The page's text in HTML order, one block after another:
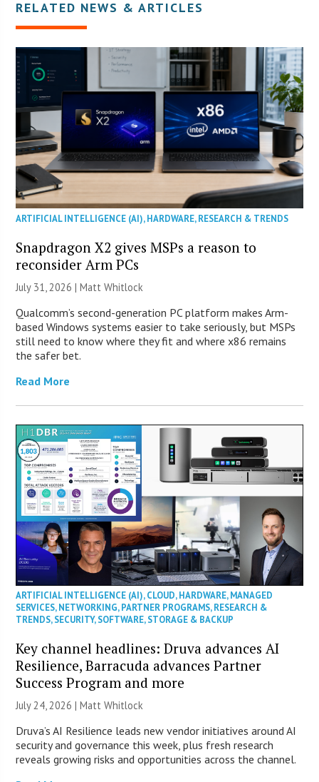
RELATED NEWS & ARTICLES
ARTIFICIAL INTELLIGENCE (AI),HARDWARE,RESEARCH & TRENDS
Snapdragon X2 gives MSPs a reason to
reconsider Arm PCs
July 31, 2026 |Matt Whitlock
Qualcomm’s second-generation PC platform makes Arm-
based Windows systems easier to take seriously, but MSPs
still need to know where they fit and where x86 remains
the safer bet.
Read More
ARTIFICIAL INTELLIGENCE (AI),CLOUD,HARDWARE,MANAGED
SERVICES,NETWORKING,PARTNER PROGRAMS,RESEARCH &
TRENDS,SECURITY,SOFTWARE,STORAGE & BACKUP
Key channel headlines: Druva advances AI
Resilience, Barracuda advances Partner
Success Program and more
July 24, 2026 |Matt Whitlock
Druva’s AI Resilience leads new vendor initiatives around AI
security and governance this week, plus fresh research
reveals growing risks and opportunities across the channel.